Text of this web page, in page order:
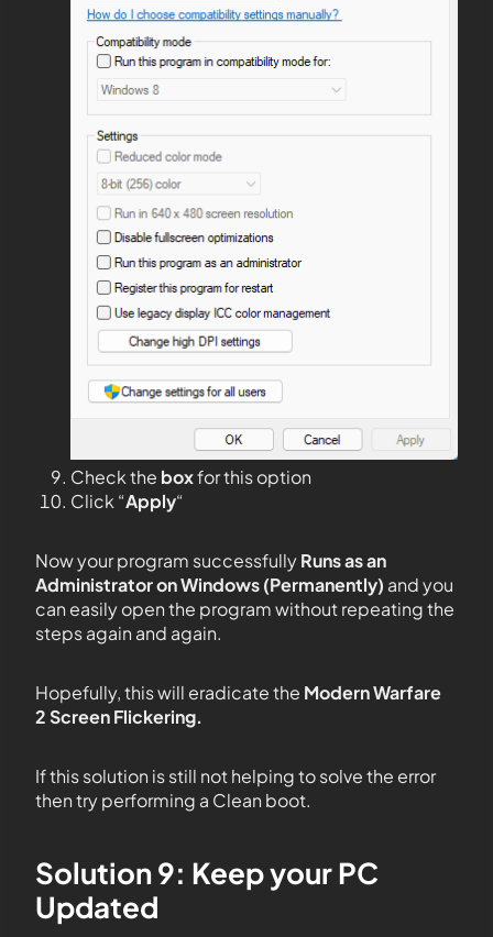
Check the boxfor this option
Click “Apply“
Now your program successfullyRuns as an
Administrator on Windows (Permanently) and you
can easily open the program without repeating the
steps again and again.
Hopefully, this will eradicate the Modern Warfare
2 Screen Flickering.
If this solution is still not helping to solve the error
then try performing a Clean boot.
Solution 9: Keep your PC
Updated